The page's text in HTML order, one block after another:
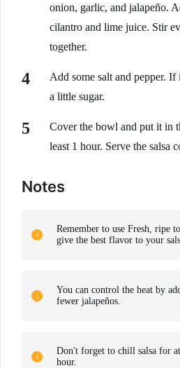
onion, garlic, and jalapeño.
cilantro and lime juice. Stir
together.
Add some salt and pepper. If
a little sugar.
Cover the bowl and put it in
least 1 hour. Serve the salsa
Notes
Remember to use Fresh, ripe
give the best flavor to your
You can control the heat by
fewer jalapeños.
Don't forget to chill salsa for
hour.